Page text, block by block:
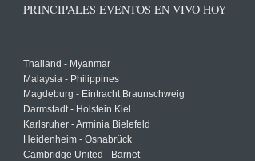
PRINCIPALES EVENTOS EN VIVO HOY
Thailand - Myanmar
Malaysia - Philippines
Magdeburg - Eintracht Braunschweig
Darmstadt - Holstein Kiel
Karlsruher - Arminia Bielefeld
Heidenheim - Osnabrück
Cambridge United - Barnet